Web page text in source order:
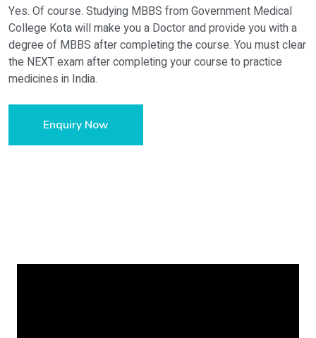
Yes. Of course. Studying MBBS from Government Medical
College Kota will make you a Doctor and provide you with a
degree of MBBS after completing the course. You must clear
the NEXT exam after completing your course to practice
medicines in India.
Enquiry Now